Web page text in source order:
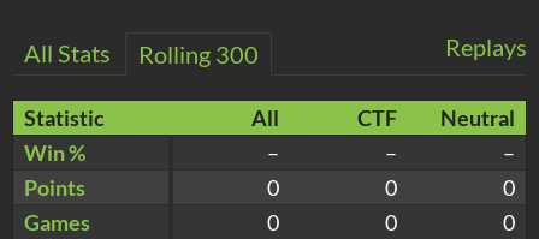
Replays
All Stats Rolling 300
Statistic All CTF
Neutral
Win %
– –
–
Points
0 0
0
Games
0 0
0